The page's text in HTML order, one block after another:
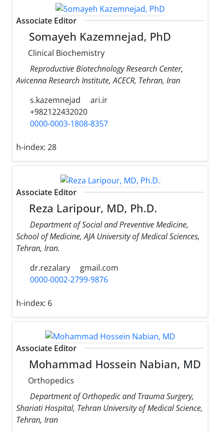
Associate Editor
Somayeh Kazemnejad, PhD
Clinical Biochemistry
Reproductive Biotechnology Research Center,
Avicenna Research Institute, ACECR, Tehran, Iran
s.kazemnejad
ari.ir
+982122432020
0000-0003-1808-8357
h-index: 28
Associate Editor
Reza Laripour, MD, Ph.D.
Department of Social and Preventive Medicine,
School of Medicine, AJA University of Medical Sciences,
Tehran, Iran.
dr.rezalary
gmail.com
0000-0002-2799-9876
h-index: 6
Associate Editor
Mohammad Hossein Nabian, MD
Orthopedics
Department of Orthopedic and Trauma Surgery,
Shariati Hospital, Tehran University of Medical Science,
Tehran, Iran